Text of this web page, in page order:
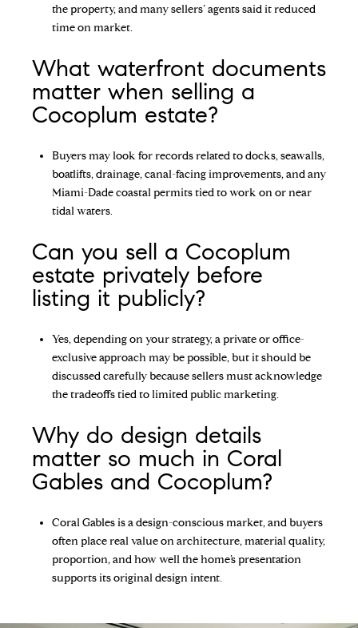
the property, and many sellers’ agents said it reduced
time on market.
What waterfront documents
matter when selling a
Cocoplum estate?
Buyers may look for records related to docks, seawalls,
boatlifts, drainage, canal-facing improvements, and any
Miami-Dade coastal permits tied to work on or near
tidal waters.
Can you sell a Cocoplum
estate privately before
listing it publicly?
Yes, depending on your strategy, a private or office-
exclusive approach may be possible, but it should be
discussed carefully because sellers must acknowledge
the tradeoffs tied to limited public marketing.
Why do design details
matter so much in Coral
Gables and Cocoplum?
Coral Gables is a design-conscious market, and buyers
often place real value on architecture, material quality,
proportion, and how well the home’s presentation
supports its original design intent.